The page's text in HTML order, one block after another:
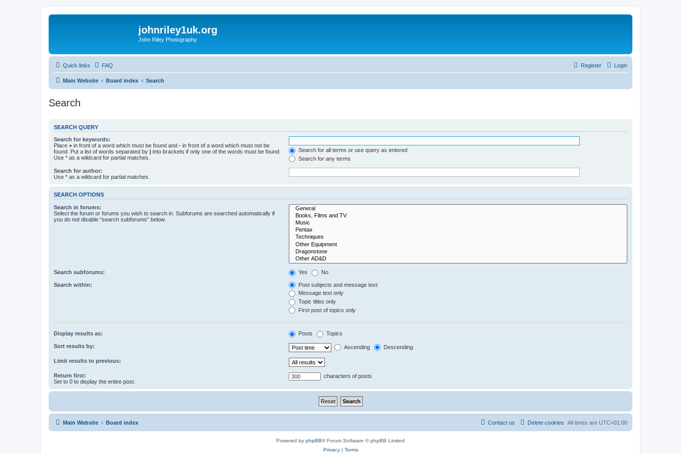
johnriley1uk.org
John Riley Photography
Quick links FAQ Login
Register
Main Website Board index Search
Search
SEARCH QUERY
Search for keywords:
Place + in front of a word which must be found and - in front of a word which must not be
found. Put a list of words separated by | into brackets if only one of the words must be found.
Use * as a wildcard for partial matches.
Search for all terms or use query as entered
Search for any terms
Search for author:
Use * as a wildcard for partial matches.
SEARCH OPTIONS
Search in forums:
Select the forum or forums you wish to search in. Subforums are searched automatically if
you do not disable “search subforums“ below.
Search subforums: Yes No
Search within:
Post subjects and message text
Message text only
Topic titles only
First post of topics only
Display results as: Posts Topics
Sort results by: Ascending Descending
Limit results to previous:
Return first:
Set to 0 to display the entire post.
characters of posts
Main Website Board index All times are UTC+01:00
Delete cookies
Contact us
Powered by phpBB® Forum Software © phpBB Limited
Privacy| Terms